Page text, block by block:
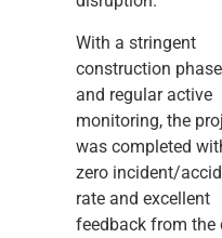
With a stringent
construction
and regular active
monitoring, the
was completed
zero incident/
rate and excellent
feedback from the